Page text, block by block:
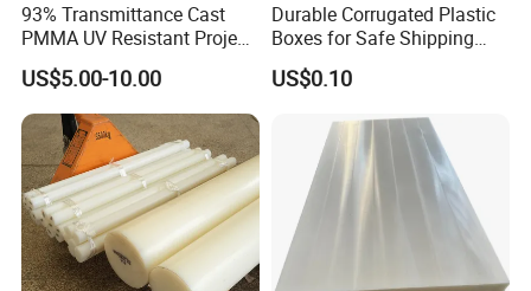
Model Number WPC Foam Board
93% Transmittance Cast
PMMA UV Resistant Project
Engineering Manufacturer
Clear Acrylic Swimming
Pool Sheet
US$5.00-10.00
Durable Corrugated Plastic
Boxes for Safe Shipping
Solutions
US$0.10